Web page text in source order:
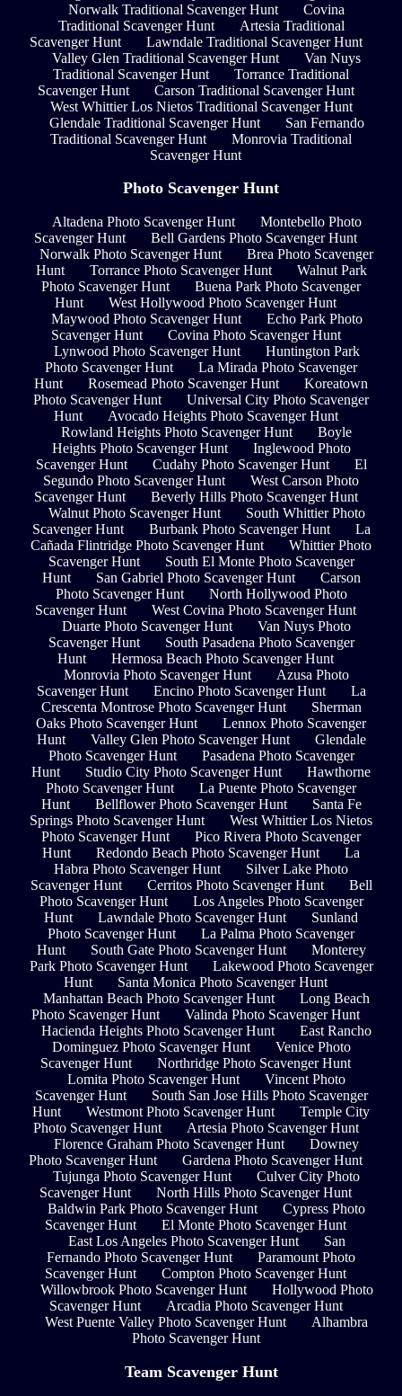
Norwalk Traditional Scavenger Hunt
Covina
Traditional Scavenger Hunt
Artesia Traditional
Scavenger Hunt
Lawndale Traditional Scavenger Hunt
Valley Glen Traditional Scavenger Hunt
Van Nuys
Traditional Scavenger Hunt
Torrance Traditional
Scavenger Hunt
Carson Traditional Scavenger Hunt
West Whittier Los Nietos Traditional Scavenger Hunt
Glendale Traditional Scavenger Hunt
San Fernando
Traditional Scavenger Hunt
Monrovia Traditional
Scavenger Hunt
Photo Scavenger Hunt
Altadena Photo Scavenger Hunt
Montebello Photo
Scavenger Hunt
Bell Gardens Photo Scavenger Hunt
Norwalk Photo Scavenger Hunt
Brea Photo Scavenger
Hunt
Torrance Photo Scavenger Hunt
Walnut Park
Photo Scavenger Hunt
Buena Park Photo Scavenger
Hunt
West Hollywood Photo Scavenger Hunt
Maywood Photo Scavenger Hunt
Echo Park Photo
Scavenger Hunt
Covina Photo Scavenger Hunt
Lynwood Photo Scavenger Hunt
Huntington Park
Photo Scavenger Hunt
La Mirada Photo Scavenger
Hunt
Rosemead Photo Scavenger Hunt
Koreatown
Photo Scavenger Hunt
Universal City Photo Scavenger
Hunt
Avocado Heights Photo Scavenger Hunt
Rowland Heights Photo Scavenger Hunt
Boyle
Heights Photo Scavenger Hunt
Inglewood Photo
Scavenger Hunt
Cudahy Photo Scavenger Hunt
El
Segundo Photo Scavenger Hunt
West Carson Photo
Scavenger Hunt
Beverly Hills Photo Scavenger Hunt
Walnut Photo Scavenger Hunt
South Whittier Photo
Scavenger Hunt
Burbank Photo Scavenger Hunt
La
Cañada Flintridge Photo Scavenger Hunt
Whittier Photo
Scavenger Hunt
South El Monte Photo Scavenger
Hunt
San Gabriel Photo Scavenger Hunt
Carson
Photo Scavenger Hunt
North Hollywood Photo
Scavenger Hunt
West Covina Photo Scavenger Hunt
Duarte Photo Scavenger Hunt
Van Nuys Photo
Scavenger Hunt
South Pasadena Photo Scavenger
Hunt
Hermosa Beach Photo Scavenger Hunt
Monrovia Photo Scavenger Hunt
Azusa Photo
Scavenger Hunt
Encino Photo Scavenger Hunt
La
Crescenta Montrose Photo Scavenger Hunt
Sherman
Oaks Photo Scavenger Hunt
Lennox Photo Scavenger
Hunt
Valley Glen Photo Scavenger Hunt
Glendale
Photo Scavenger Hunt
Pasadena Photo Scavenger
Hunt
Studio City Photo Scavenger Hunt
Hawthorne
Photo Scavenger Hunt
La Puente Photo Scavenger
Hunt
Bellflower Photo Scavenger Hunt
Santa Fe
Springs Photo Scavenger Hunt
West Whittier Los Nietos
Photo Scavenger Hunt
Pico Rivera Photo Scavenger
Hunt
Redondo Beach Photo Scavenger Hunt
La
Habra Photo Scavenger Hunt
Silver Lake Photo
Scavenger Hunt
Cerritos Photo Scavenger Hunt
Bell
Photo Scavenger Hunt
Los Angeles Photo Scavenger
Hunt
Lawndale Photo Scavenger Hunt
Sunland
Photo Scavenger Hunt
La Palma Photo Scavenger
Hunt
South Gate Photo Scavenger Hunt
Monterey
Park Photo Scavenger Hunt
Lakewood Photo Scavenger
Hunt
Santa Monica Photo Scavenger Hunt
Manhattan Beach Photo Scavenger Hunt
Long Beach
Photo Scavenger Hunt
Valinda Photo Scavenger Hunt
Hacienda Heights Photo Scavenger Hunt
East Rancho
Dominguez Photo Scavenger Hunt
Venice Photo
Scavenger Hunt
Northridge Photo Scavenger Hunt
Lomita Photo Scavenger Hunt
Vincent Photo
Scavenger Hunt
South San Jose Hills Photo Scavenger
Hunt
Westmont Photo Scavenger Hunt
Temple City
Photo Scavenger Hunt
Artesia Photo Scavenger Hunt
Florence Graham Photo Scavenger Hunt
Downey
Photo Scavenger Hunt
Gardena Photo Scavenger Hunt
Tujunga Photo Scavenger Hunt
Culver City Photo
Scavenger Hunt
North Hills Photo Scavenger Hunt
Baldwin Park Photo Scavenger Hunt
Cypress Photo
Scavenger Hunt
El Monte Photo Scavenger Hunt
East Los Angeles Photo Scavenger Hunt
San
Fernando Photo Scavenger Hunt
Paramount Photo
Scavenger Hunt
Compton Photo Scavenger Hunt
Willowbrook Photo Scavenger Hunt
Hollywood Photo
Scavenger Hunt
Arcadia Photo Scavenger Hunt
West Puente Valley Photo Scavenger Hunt
Alhambra
Photo Scavenger Hunt
Team Scavenger Hunt